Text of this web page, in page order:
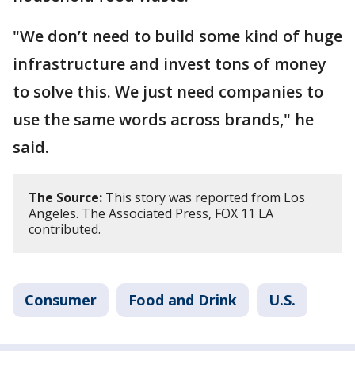
"We don’t need to build some kind of huge
infrastructure and invest tons of money
to solve this. We just need companies to
use the same words across brands," he
said.
The Source: This story was reported from Los
Angeles. The Associated Press, FOX 11 LA
contributed.
Consumer Food and Drink U.S.